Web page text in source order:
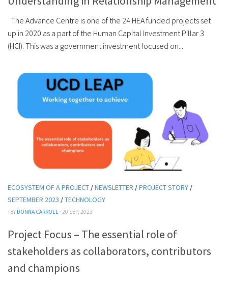
The Advance Centre is one of the 24 HEA funded projects set
up in 2020 as a part of the Human Capital Investment Pillar 3
(HCI). This was a government investment focused on...
ECOSYSTEM OF A PROJECT /NEWSLETTER /PROJECT STORY /
SEPTEMBER 2023 /TECHNOLOGY
· BY DONNA CARROLL · 20 SEP, 2023
Project Focus – The essential role of
stakeholders as collaborators, contributors
and champions